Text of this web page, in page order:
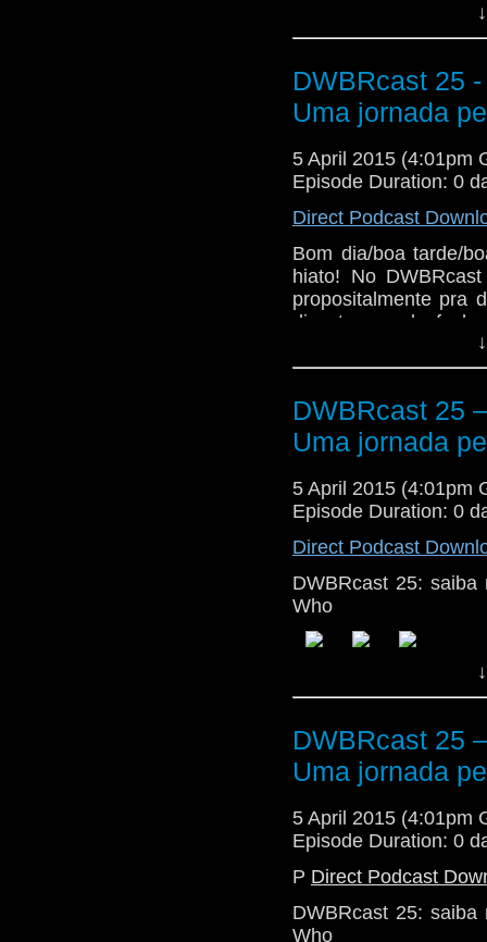
DWBRcast 25
Uma jornada
5 April 2015 (4:01pm
Episode Duration: 0
Direct Podcast
Bom dia/boa tarde/
hiato! No
propositalmente pra
discutem o
Doctor Who, que
onde …Continue
The post
jornada pelo hiato da
Who Brasil .
DWBRcast 25
Uma jornada
5 April 2015 (4:01pm
Episode Duration: 0
Direct Podcast
DWBRcast 25:
Who
DWBRcast 25
Uma jornada
5 April 2015 (4:01pm
Episode Duration: 0
P Direct Podcast
DWBRcast 25:
Who